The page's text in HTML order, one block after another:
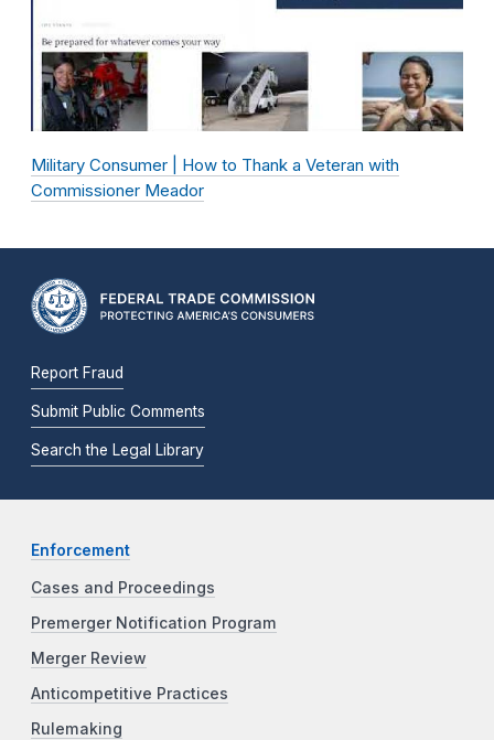
Military Consumer | How to Thank a Veteran with
Commissioner Meador
Report Fraud
Submit Public Comments
Search the Legal Library
Enforcement
Cases and Proceedings
Premerger Notification Program
Merger Review
Anticompetitive Practices
Rulemaking